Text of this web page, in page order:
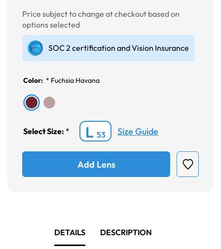
Price subject to change at checkout based on
options selected
SOC 2 certification and Vision Insurance
Color: * Fuchsia Havana
Select Size: * L 53 Size Guide
Add Lens
DETAILS DESCRIPTION